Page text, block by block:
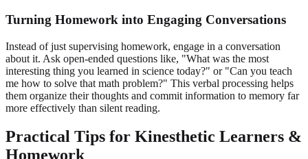
Turning Homework into Engaging Conversations
Instead of just supervising homework, engage in a conversation
about it. Ask open-ended questions like, "What was the most
interesting thing you learned in science today?" or "Can you teach
me how to solve that math problem?" This verbal processing helps
them organize their thoughts and commit information to memory far
more effectively than silent reading.
Practical Tips for Kinesthetic Learners &
Homework